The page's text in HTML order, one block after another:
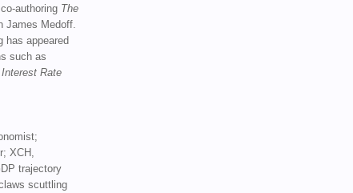
authoring The
James Medoff.
has appeared
such as
Interest Rate
XCH,
trajectory
scuttling